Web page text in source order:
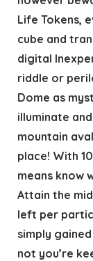
Life Tokens,
cube and
digital
riddle or
Dome as
illuminate
mountain
place! With
means know
Attain the
left per
simply
not you’re